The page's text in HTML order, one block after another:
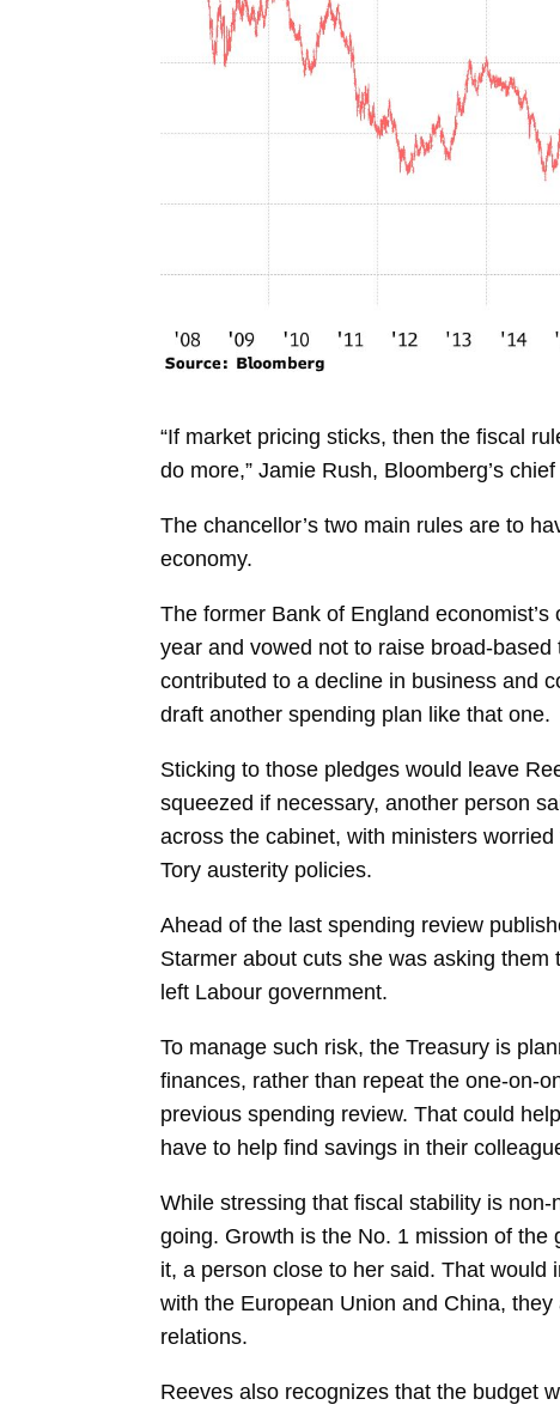
“If market pricing sticks, then the fiscal
do more,” Jamie Rush, Bloomberg’s
The chancellor’s two main rules are to
economy.
The former Bank of England
year and vowed not to raise broad-
contributed to a decline in business and
draft another spending plan like that one.
Sticking to those pledges would leave
squeezed if necessary, another person
across the cabinet, with ministers
Tory austerity policies.
Ahead of the last spending review
Starmer about cuts she was asking
left Labour government.
To manage such risk, the Treasury is
finances, rather than repeat the one-on-
previous spending review. That could
have to help find savings in their
While stressing that fiscal stability is
going. Growth is the No. 1 mission of
it, a person close to her said. That
with the European Union and China,
relations.
Reeves also recognizes that the budget